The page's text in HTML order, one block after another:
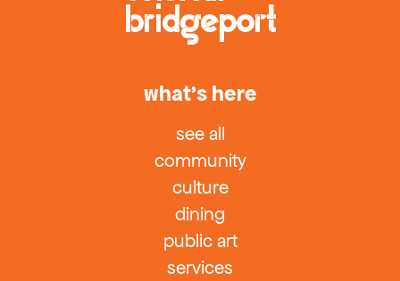
what’s here
see all
community
culture
dining
public art
services